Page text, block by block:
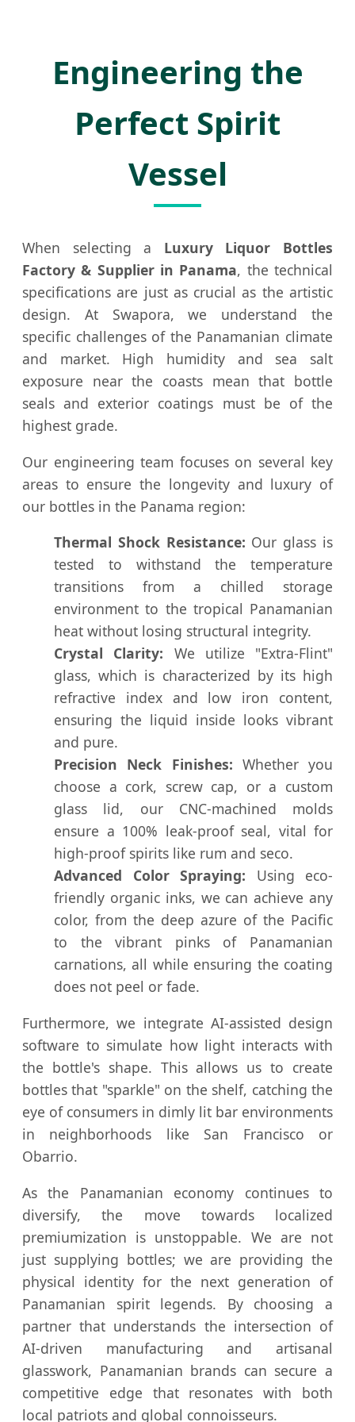
Panama
Engineering the
Perfect Spirit
Vessel
When selecting a Luxury Liquor Bottles
Factory & Supplier in Panama, the technical
specifications are just as crucial as the artistic
design. At Swapora, we understand the
specific challenges of the Panamanian climate
and market. High humidity and sea salt
exposure near the coasts mean that bottle
seals and exterior coatings must be of the
highest grade.
Our engineering team focuses on several key
areas to ensure the longevity and luxury of
our bottles in the Panama region:
Thermal Shock Resistance: Our glass is
tested to withstand the temperature
transitions from a chilled storage
environment to the tropical Panamanian
heat without losing structural integrity.
Crystal Clarity: We utilize "Extra-Flint"
glass, which is characterized by its high
refractive index and low iron content,
ensuring the liquid inside looks vibrant
and pure.
Precision Neck Finishes: Whether you
choose a cork, screw cap, or a custom
glass lid, our CNC-machined molds
ensure a 100% leak-proof seal, vital for
high-proof spirits like rum and seco.
Advanced Color Spraying: Using eco-
friendly organic inks, we can achieve any
color, from the deep azure of the Pacific
to the vibrant pinks of Panamanian
carnations, all while ensuring the coating
does not peel or fade.
Furthermore, we integrate AI-assisted design
software to simulate how light interacts with
the bottle's shape. This allows us to create
bottles that "sparkle" on the shelf, catching the
eye of consumers in dimly lit bar environments
in neighborhoods like San Francisco or
Obarrio.
As the Panamanian economy continues to
diversify, the move towards localized
premiumization is unstoppable. We are not
just supplying bottles; we are providing the
physical identity for the next generation of
Panamanian spirit legends. By choosing a
partner that understands the intersection of
AI-driven manufacturing and artisanal
glasswork, Panamanian brands can secure a
competitive edge that resonates with both
local patriots and global connoisseurs.